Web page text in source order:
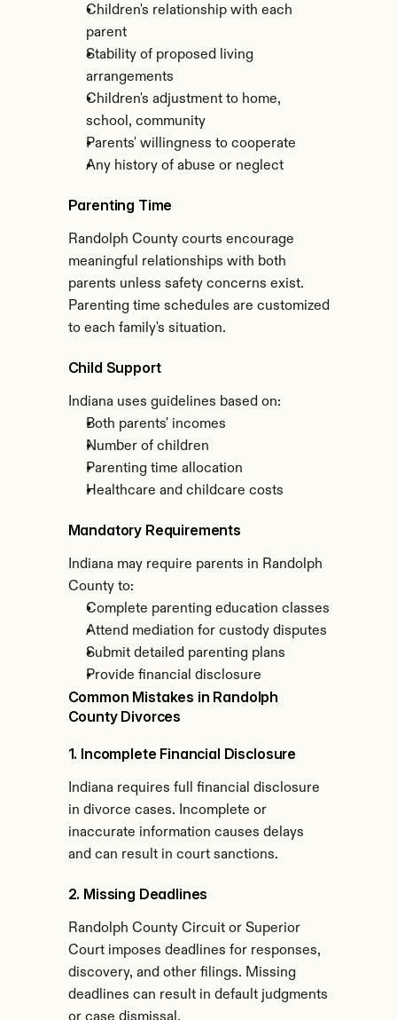
Children's relationship with each
parent
Stability of proposed living
arrangements
Children's adjustment to home,
school, community
Parents' willingness to cooperate
Any history of abuse or neglect
Parenting Time
Randolph County courts encourage
meaningful relationships with both
parents unless safety concerns exist.
Parenting time schedules are customized
to each family's situation.
Child Support
Indiana uses guidelines based on:
Both parents' incomes
Number of children
Parenting time allocation
Healthcare and childcare costs
Mandatory Requirements
Indiana may require parents in Randolph
County to:
Complete parenting education classes
Attend mediation for custody disputes
Submit detailed parenting plans
Provide financial disclosure
Common Mistakes in Randolph
County Divorces
1. Incomplete Financial Disclosure
Indiana requires full financial disclosure
in divorce cases. Incomplete or
inaccurate information causes delays
and can result in court sanctions.
2. Missing Deadlines
Randolph County Circuit or Superior
Court imposes deadlines for responses,
discovery, and other filings. Missing
deadlines can result in default judgments